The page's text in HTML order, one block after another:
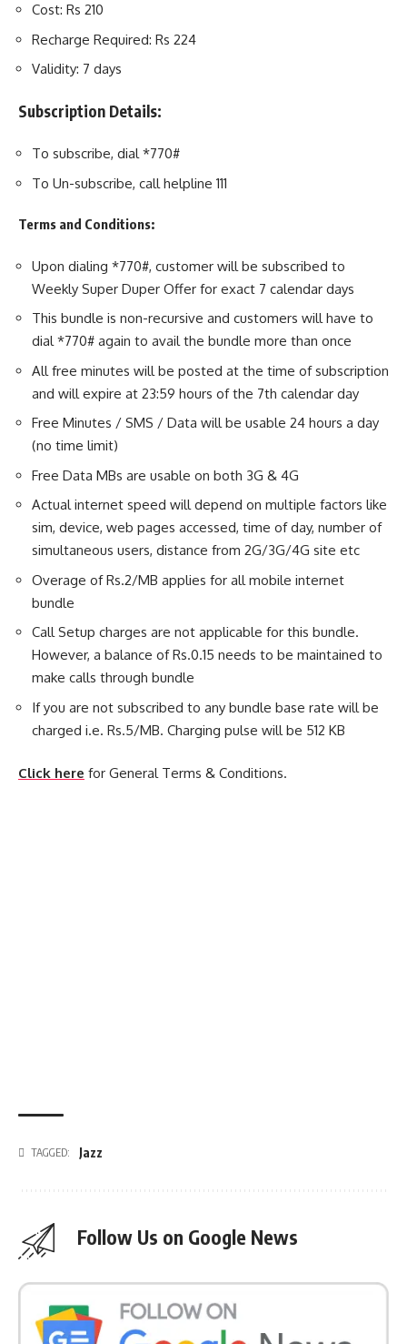
Cost: Rs 210
Recharge Required: Rs 224
Validity: 7 days
Subscription Details:
To subscribe, dial *770#
To Un-subscribe, call helpline 111
Terms and Conditions:
Upon dialing *770#, customer will be subscribed to
Weekly Super Duper Offer for exact 7 calendar days
This bundle is non-recursive and customers will have to
dial *770# again to avail the bundle more than once
All free minutes will be posted at the time of subscription
and will expire at 23:59 hours of the 7th calendar day
Free Minutes / SMS / Data will be usable 24 hours a day
(no time limit)
Free Data MBs are usable on both 3G & 4G
Actual internet speed will depend on multiple factors like
sim, device, web pages accessed, time of day, number of
simultaneous users, distance from 2G/3G/4G site etc
Overage of Rs.2/MB applies for all mobile internet
bundle
Call Setup charges are not applicable for this bundle.
However, a balance of Rs.0.15 needs to be maintained to
make calls through bundle
If you are not subscribed to any bundle base rate will be
charged i.e. Rs.5/MB. Charging pulse will be 512 KB
Click here for General Terms & Conditions.
TAGGED: Jazz
Follow Us on Google News